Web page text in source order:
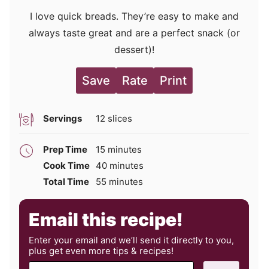
I love quick breads. They’re easy to make and
always taste great and are a perfect snack (or
dessert)!
Save Rate Print
Servings 12 slices
Prep Time 15 minutes
minutes
Cook Time 40minutes
minutes
Total Time
55 minutes
minutes
Email this recipe!
Enter your email and we’ll send it directly to you,
plus get even more tips & recipes!